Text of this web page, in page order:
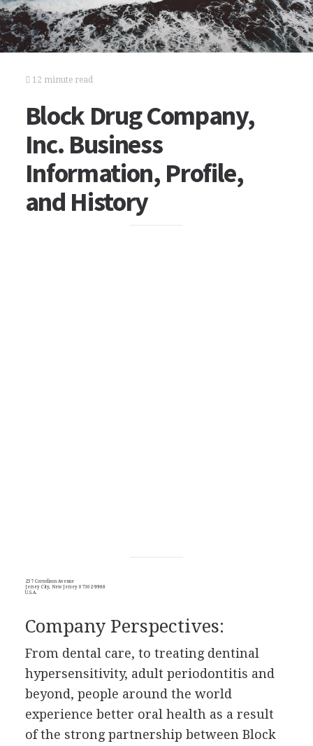
12 minute read
Block Drug Company,
Inc. Business
Information, Profile,
and History
257 Cornelison Avenue
Jersey City, New Jersey 07302-9988
U.S.A.
Company Perspectives:
From dental care, to treating dentinal
hypersensitivity, adult periodontitis and
beyond, people around the world
experience better oral health as a result
of the strong partnership between Block